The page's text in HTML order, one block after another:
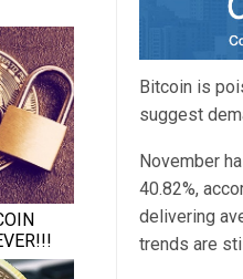
Bitcoin is
suggest
November
40.82%,
delivering
trends are